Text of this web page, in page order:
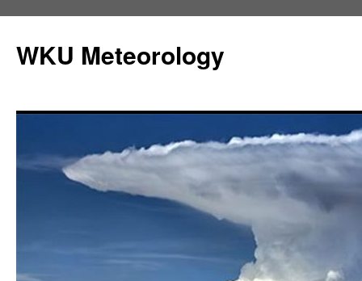
content
WKU Meteorology